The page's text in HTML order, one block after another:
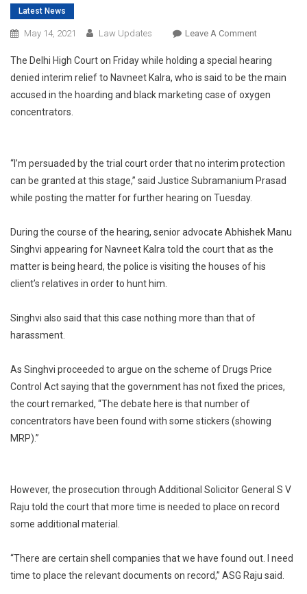
Latest News
May 14, 2021 Law Updates Leave A CommentOn
Hoarding
Case:
To
Grant
Navneet
Kalra
The Delhi High Court on Friday while holding a special hearing
denied interim relief to Navneet Kalra, who is said to be the main
accused in the hoarding and black marketing case of oxygen
concentrators.
“I’m persuaded by the trial court order that no interim protection
can be granted at this stage,” said Justice Subramanium Prasad
while posting the matter for further hearing on Tuesday.
During the course of the hearing, senior advocate Abhishek Manu
Singhvi appearing for Navneet Kalra told the court that as the
matter is being heard, the police is visiting the houses of his
client’s relatives in order to hunt him.
Singhvi also said that this case nothing more than that of
harassment.
As Singhvi proceeded to argue on the scheme of Drugs Price
Control Act saying that the government has not fixed the prices,
the court remarked, “The debate here is that number of
concentrators have been found with some stickers (showing
MRP).”
However, the prosecution through Additional Solicitor General S V
Raju told the court that more time is needed to place on record
some additional material.
“There are certain shell companies that we have found out. I need
time to place the relevant documents on record,” ASG Raju said.